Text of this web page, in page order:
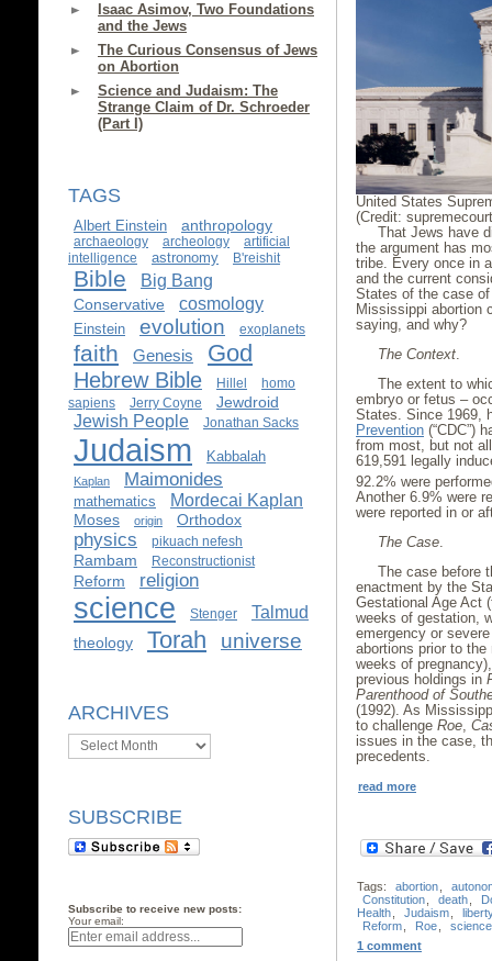
Isaac Asimov, Two Foundations
and the Jews
The Curious Consensus of Jews
on Abortion
Science and Judaism: The
Strange Claim of Dr. Schroeder
(Part I)
TAGS
Albert Einstein anthropology
archaeology archeology
artificial
intelligence
astronomy B'reishit
Bible Big Bang
Conservative cosmology
Einstein evolution exoplanets
faith Genesis God
Hebrew Bible Hillel
homo
sapiens
Jerry Coyne Jewdroid
Jewish People Jonathan Sacks
Judaism Kabbalah
Kaplan Maimonides
mathematics Mordecai Kaplan
Moses origin Orthodox
physics pikuach nefesh
Rambam Reconstructionist
Reform religion
science Stenger Talmud
theology Torah universe
ARCHIVES
Archives
SUBSCRIBE
Subscribe to receive new posts:
Your email:
United States
(Credit:
That Jews have
the argument has
tribe. Every once in
and the current
States of the case
Mississippi abortion
saying, and why?
The Context
The extent to
embryo or fetus –
States. Since 1969,
Prevention (“CDC”)
from most, but not
619,591 legally
92.2% were
Another 6.9% were
were reported in or
The Case
The case before
enactment by the
Gestational Age Act
weeks of gestation,
emergency or
abortions prior to
weeks of
previous holdings in
Parenthood of
(1992). As
to challenge Roe
issues in the case,
precedents.
read more
Tags: abortion,
Constitution, death,
Health, Judaism,
Reform, Roe,
science
1 comment